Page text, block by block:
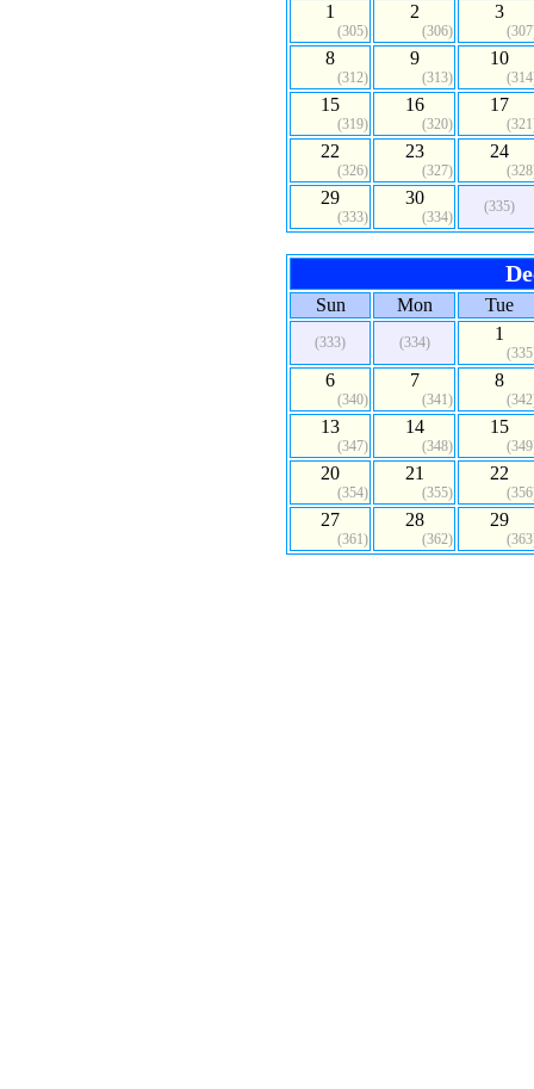
1
(305)
2
(306)
3
8
(312)
9
(313)
10
15
(319)
16
(320)
17
22
(326)
23
(327)
24
29
(333)
30
(334)
(335)
Sun Mon Tue
(333) (334) 1
6
(340)
7
(341)
8
13
(347)
14
(348)
15
20
(354)
21
(355)
22
27
(361)
28
(362)
29